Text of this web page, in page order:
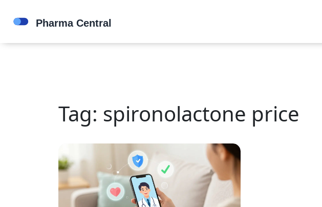
Tag: spironolactone price